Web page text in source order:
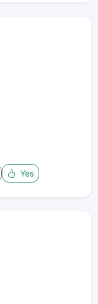
Yes